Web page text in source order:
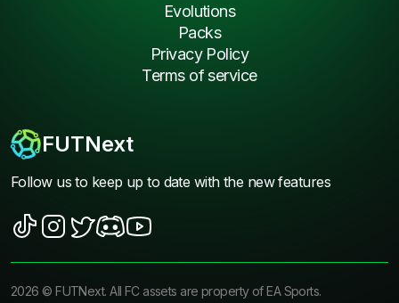
FUTNext
Follow us to keep up to date with the new features
Evolutions
Packs
Privacy Policy
Terms of service
2026 ©FUTNext. All FC assets are property of EA Sports.